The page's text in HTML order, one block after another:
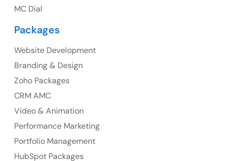
Suite 106, 377 Kent Street Seabridge House Sydney
NSW 2000, Australia
Ph: +61-2-8006-1994
MC Dial
Packages
Website Development
Branding & Design
Zoho Packages
CRM AMC
Video & Animation
Performance Marketing
Portfolio Management
HubSpot Packages